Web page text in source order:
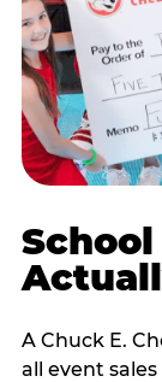
A Chuck E.
all event